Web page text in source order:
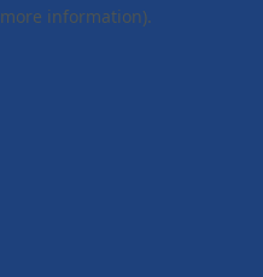
information).